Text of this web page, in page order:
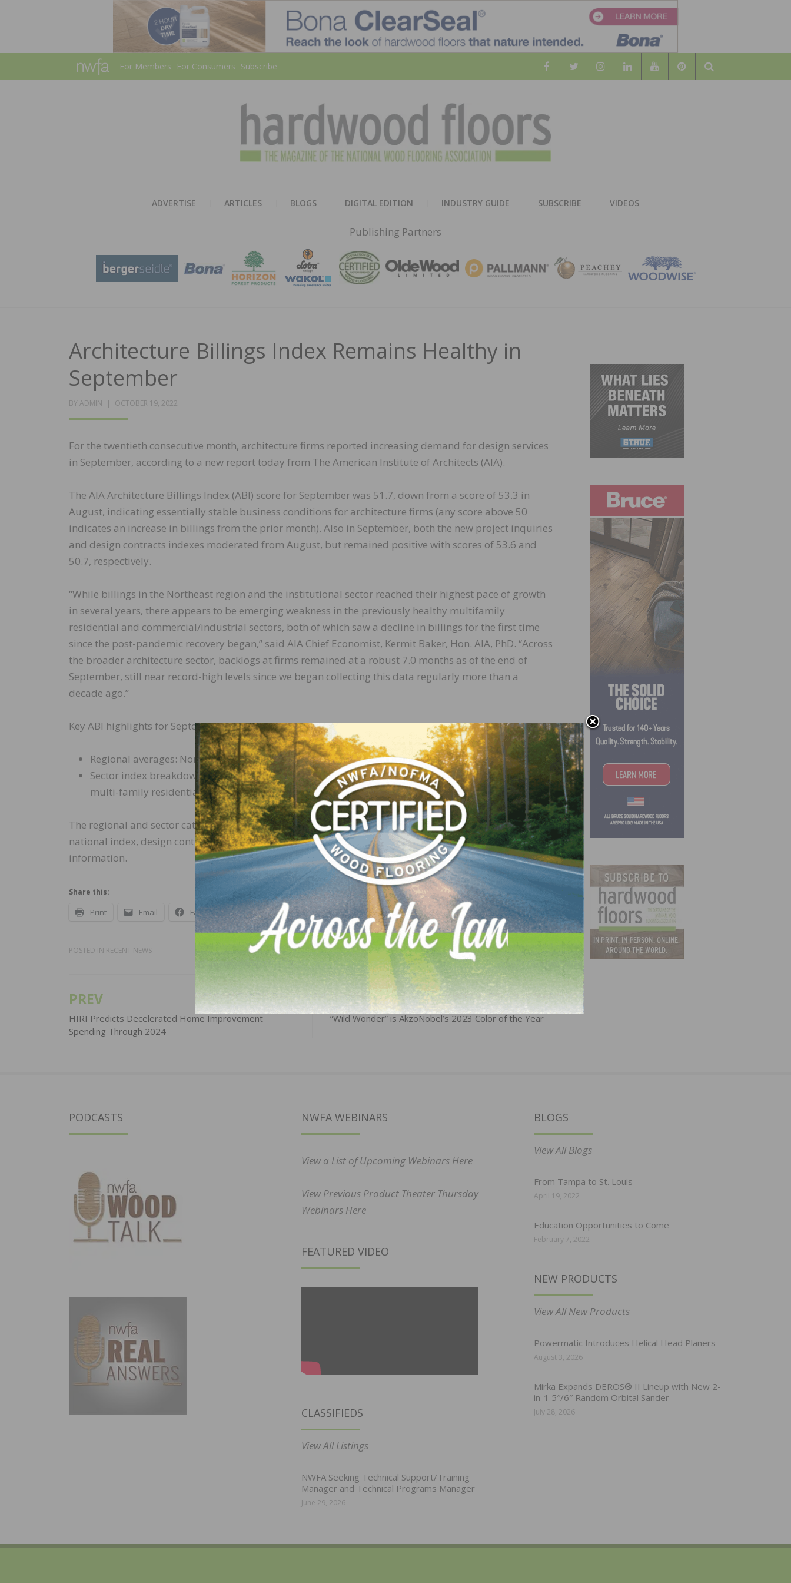
For Members For Consumers Subscribe
Search
HARDWOOD
FLOORS
MAGAZINE
ADVERTISE ARTICLES BLOGS DIGITAL EDITION INDUSTRY GUIDE SUBSCRIBE VIDEOS
Publishing Partners
Architecture Billings Index Remains Healthy in
September
BY ADMIN
POSTED
OCTOBER 19, 2022
For the twentieth consecutive month, architecture firms reported increasing demand for design services
in September, according to a new report today from The American Institute of Architects (AIA).
The AIA Architecture Billings Index (ABI) score for September was 51.7, down from a score of 53.3 in
August, indicating essentially stable business conditions for architecture firms (any score above 50
indicates an increase in billings from the prior month). Also in September, both the new project inquiries
and design contracts indexes moderated from August, but remained positive with scores of 53.6 and
50.7, respectively.
“While billings in the Northeast region and the institutional sector reached their highest pace of growth
in several years, there appears to be emerging weakness in the previously healthy multifamily
residential and commercial/industrial sectors, both of which saw a decline in billings for the first time
since the post-pandemic recovery began,” said AIA Chief Economist, Kermit Baker, Hon. AIA, PhD. “Across
the broader architecture sector, backlogs at firms remained at a robust 7.0 months as of the end of
September, still near record-high levels since we began collecting this data regularly more than a
decade ago.”
Key ABI highlights for September include:
Regional averages: Northeast (54.6); Midwest (52.1); South (51.7); West (51.6)
Sector index breakdown: institutional (58.9); mixed practice (50.3); commercial/industrial (49.6);
multi-family residential (47.9)
The regional and sector categories are calculated as a three-month moving average, whereas the
national index, design contracts and inquiries are monthly numbers. VisitAIA’s websitefor more ABI
information.
Share this:
Print Email Facebook X LinkedIn Pinterest
POSTED IN RECENT NEWS
Post
navigation
PREV
HIRI Predicts Decelerated Home Improvement
Spending Through 2024
NEXT
“Wild Wonder” is AkzoNobel’s 2023 Color of the Year
PODCASTS NWFA WEBINARS
View a List of Upcoming Webinars Here
View Previous Product Theater Thursday
Webinars Here
FEATURED VIDEO
CLASSIFIEDS
View All Listings
NWFA Seeking Technical Support/Training
Manager and Technical Programs Manager
June 29, 2026
BLOGS
View All Blogs
From Tampa to St. Louis
April 19, 2022
Education Opportunities to Come
February 7, 2022
NEW PRODUCTS
View All New Products
Powermatic Introduces Helical Head Planers
August 3, 2026
Mirka Expands DEROS® II Lineup with New 2-
in-1 5″/6″ Random Orbital Sander
July 28, 2026